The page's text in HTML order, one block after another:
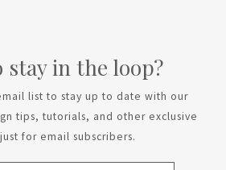
stay in the loop?
list to stay up to date with our
tips, tutorials, and other exclusive
for email subscribers.